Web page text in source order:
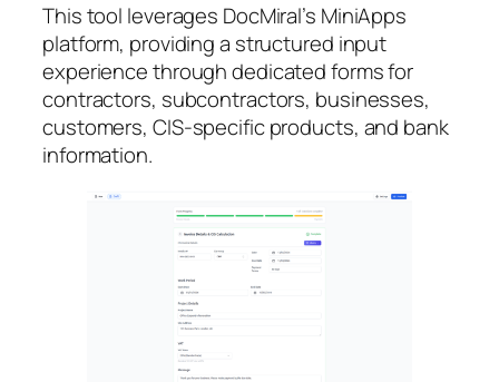
This tool leverages DocMiral’s MiniApps
platform, providing a structured input
experience through dedicated forms for
contractors, subcontractors, businesses,
customers, CIS-specific products, and bank
information.